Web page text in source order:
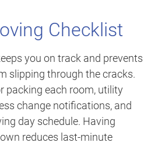
Checklist
you on track and prevents
slipping through the cracks.
packing each room, utility
change notifications, and
day schedule. Having
reduces last-minute